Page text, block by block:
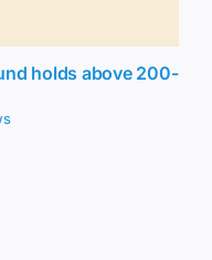
holds above 200-